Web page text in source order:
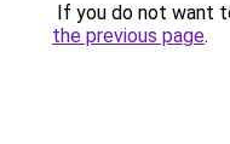
If you do not want
the previous page.